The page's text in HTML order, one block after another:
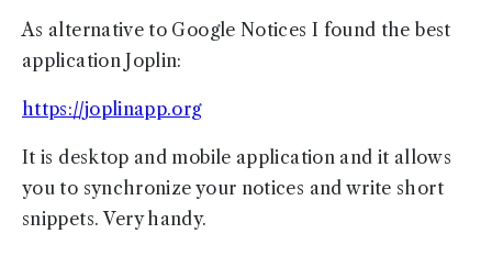
As alternative to Google Notices I found the best
application Joplin:
https://joplinapp.org
It is desktop and mobile application and it allows
you to synchronize your notices and write short
snippets. Very handy.